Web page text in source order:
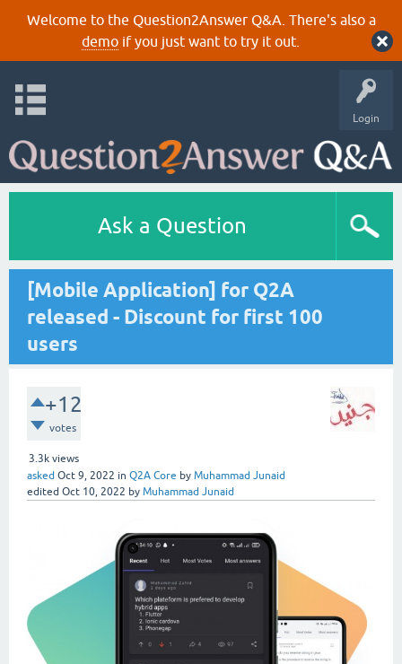
Welcome to the Question2Answer Q&A. There's also a
demoif you just want to try it out.
Login
Ask a Question
[Mobile Application] for Q2A
released - Discount for first 100
users
+12
votes
3.3k views
asked Oct 9, 2022 in Q2A Core by Muhammad Junaid
edited Oct 10, 2022 by Muhammad Junaid